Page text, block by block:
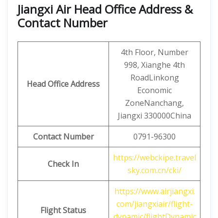
Jiangxi Air Head Office Address &
Contact Number
Head Office Address
4th Floor, Number
998, Xianghe 4th
RoadLinkong
Economic
ZoneNanchang,
Jiangxi 330000China
ContactNumber 0791-96300
Check In
https://webckipe.travel
sky.com.cn/cki/
Flight Status
https://www.airjiangxi.
com/jiangxiair/flight-